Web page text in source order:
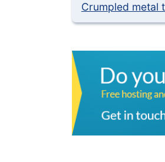
Crumpled metal